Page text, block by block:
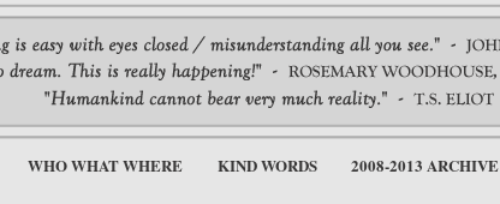
WHO WHAT WHERE KIND WORDS 2008-2013 ARCHIVE